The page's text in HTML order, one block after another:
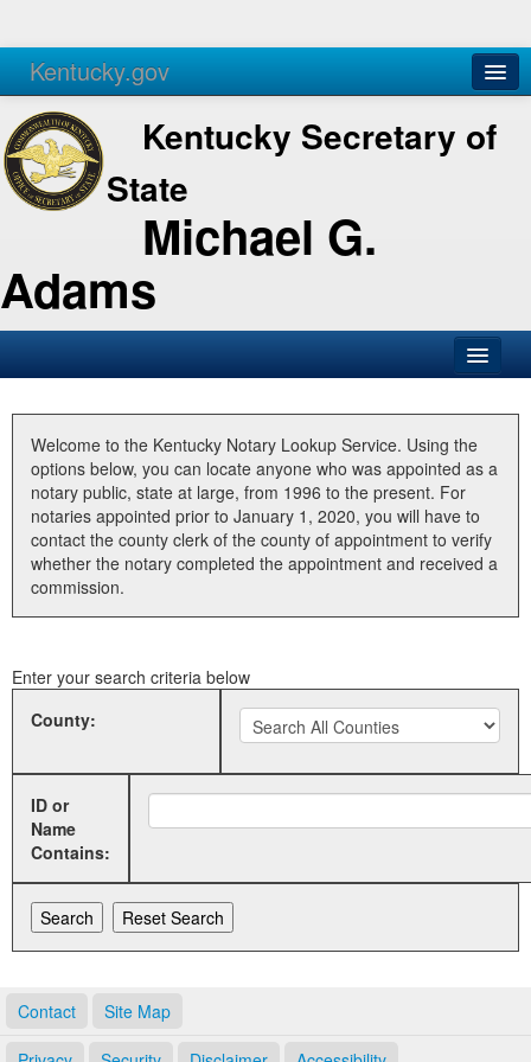
Kentucky.gov
Agencies Services
Kentucky Secretary of
State
Michael G.
Adams
Business
Elections
Administration
Land Office
Welcome to the Kentucky Notary Lookup Service. Using the
options below, you can locate anyone who was appointed as a
notary public, state at large, from 1996 to the present. For
notaries appointed prior to January 1, 2020, you will have to
contact the county clerk of the county of appointment to verify
whether the notary completed the appointment and received a
commission.
Enter your search criteria below
County:
ID or
Name
Contains:
Contact Site Map